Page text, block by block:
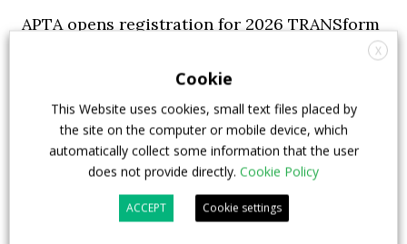
APTA opens registration for 2026 TRANSform
Top Stories
X
Cookie
This Website uses cookies, small text files placed by
the site on the computer or mobile device, which
automatically collect some information that the user
does not provide directly. Cookie Policy
ACCEPT Cookie settings